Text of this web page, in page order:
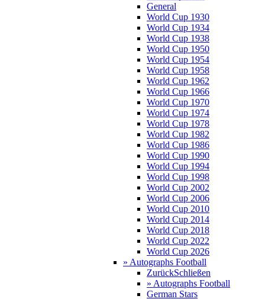
General
World Cup 1930
World Cup 1934
World Cup 1938
World Cup 1950
World Cup 1954
World Cup 1958
World Cup 1962
World Cup 1966
World Cup 1970
World Cup 1974
World Cup 1978
World Cup 1982
World Cup 1986
World Cup 1990
World Cup 1994
World Cup 1998
World Cup 2002
World Cup 2006
World Cup 2010
World Cup 2014
World Cup 2018
World Cup 2022
World Cup 2026
» Autographs Football
ZurückSchließen
» Autographs Football
German Stars